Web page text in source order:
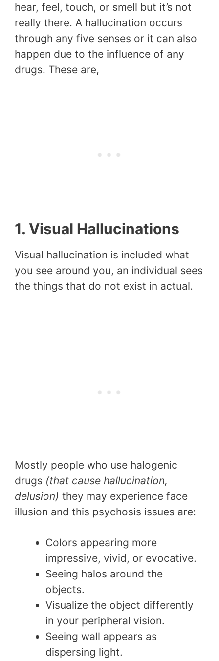
hear, feel, touch, or smell but it’s not
really there. A hallucination occurs
through any five senses or it can also
happen due to the influence of any
drugs. These are,
1. Visual Hallucinations
Visual hallucination is included what
you see around you, an individual sees
the things that do not exist in actual.
Mostly people who use halogenic
drugs (that cause hallucination,
delusion) they may experience face
illusion and this psychosis issues are:
Colors appearing more
impressive, vivid, or evocative.
Seeing halos around the
objects.
Visualize the object differently
in your peripheral vision.
Seeing wall appears as
dispersing light.